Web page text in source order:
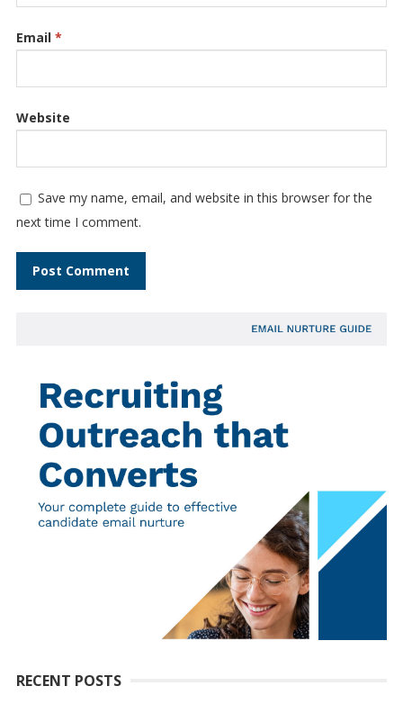
Email *
Website
Save my name, email, and website in this browser for the
next time I comment.
RECENT POSTS